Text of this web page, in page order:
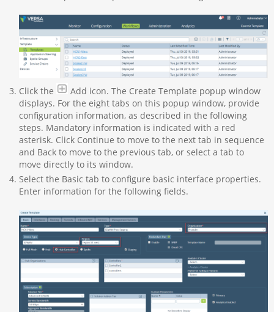
Click the
Add icon. The Create Template popup window
displays. For the eight tabs on this popup window, provide
configuration information, as described in the following
steps. Mandatory information is indicated with a red
asterisk. Click Continue to move to the next tab in sequence
and Back to move to the previous tab, or select a tab to
move directly to its window.
Select the Basic tab to configure basic interface properties.
Enter information for the following fields.